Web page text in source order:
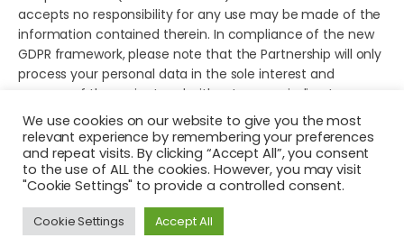
accepts no responsibility for any use may be made of the
information contained therein. In compliance of the new
GDPR framework, please note that the Partnership will only
process your personal data in the sole interest and
purpose of the project and without any prejudice to your
rights.
© 2026 Young European Storytellers for Social Change. All
rights reserved.
We use cookies on our website to give you the most
relevant experience by remembering your preferences
and repeat visits. By clicking “Accept All”, you consent
to the use of ALL the cookies. However, you may visit
"Cookie Settings" to provide a controlled consent.
Cookie Settings Accept All